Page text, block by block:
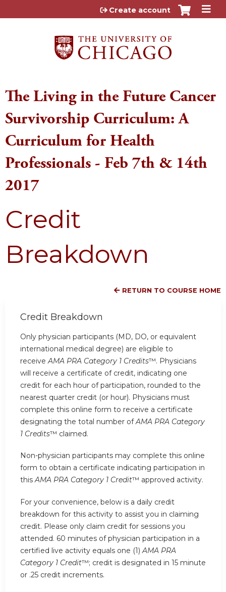
Jump to content
Create account
The Living in the Future Cancer
Survivorship Curriculum: A
Curriculum for Health
Professionals - Feb 7th & 14th
2017
Credit
Breakdown
RETURN TO COURSE HOME
Credit Breakdown
Only physician participants (MD, DO, or equivalent
international medical degree) are eligible to
receiveAMA PRA Category 1 Credits™. Physicians
will receive a certificate of credit, indicating one
credit for each hour of participation, rounded to the
nearest quarter credit (or hour). Physicians must
complete this online form to receive a certificate
designating the total number ofAMA PRA Category
1 Credits™ claimed.
Non-physician participants may complete this online
form to obtain a certificate indicating participation in
thisAMA PRA Category 1 Credit™ approved activity.
For your convenience, below is a daily credit
breakdown for this activity to assist you in claiming
credit. Please only claim credit for sessions you
attended. 60 minutes of physician participation in a
certified live activity equals one (1)AMA PRA
Category 1 Credit™; credit is designated in 15 minute
or .25 credit increments.